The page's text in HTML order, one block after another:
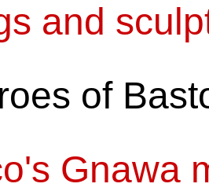
and
of
Gnawa